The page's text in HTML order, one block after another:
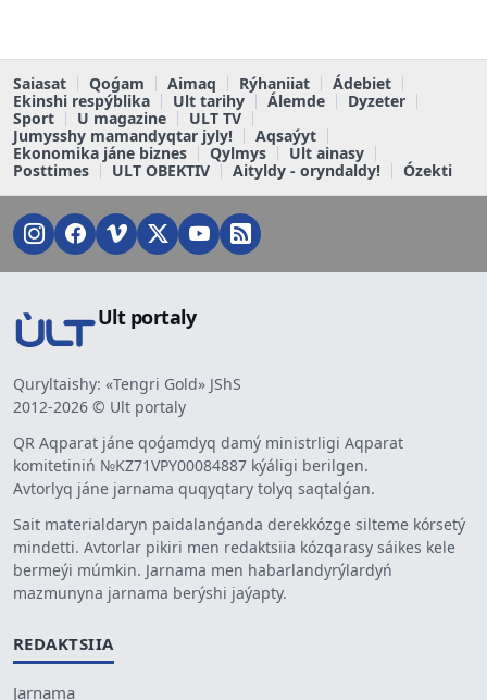
Saiasat Qoǵam Aimaq Rýhaniiat
Ádebiet
Ekinshi respýblika
Ult tarihy Álemde
Dyzeter
Sport
U magazine
ULT TV
Jumysshy mamandyqtar jyly!
Aqsaýyt
Ekonomika jáne biznes
Qylmys
Ult ainasy
Posttimes
ULT OBEKTIV Aityldy - oryndaldy! Ózekti
Ult portaly
Quryltaishy: «Tengri Gold» JShS
2012-2026 © Ult portaly
QR Aqparat jáne qoǵamdyq damý ministrligi Aqparat
komitetiniń №KZ71VPY00084887 kýáligi berilgen.
Avtorlyq jáne jarnama quqyqtary tolyq saqtalǵan.
Sait materialdaryn paidalanǵanda derekkózge silteme kórsetý
mindetti. Avtorlar pikiri men redaktsiia kózqarasy sáikes kele
bermeýi múmkin. Jarnama men habarlandyrýlardyń
mazmunyna jarnama berýshi jaýapty.
REDAKTSIIA
Jarnama